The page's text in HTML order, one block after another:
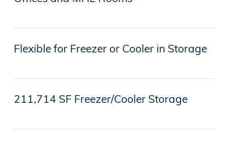
Flexible for Freezer or Cooler in Storage
211,714 SF Freezer/Cooler Storage